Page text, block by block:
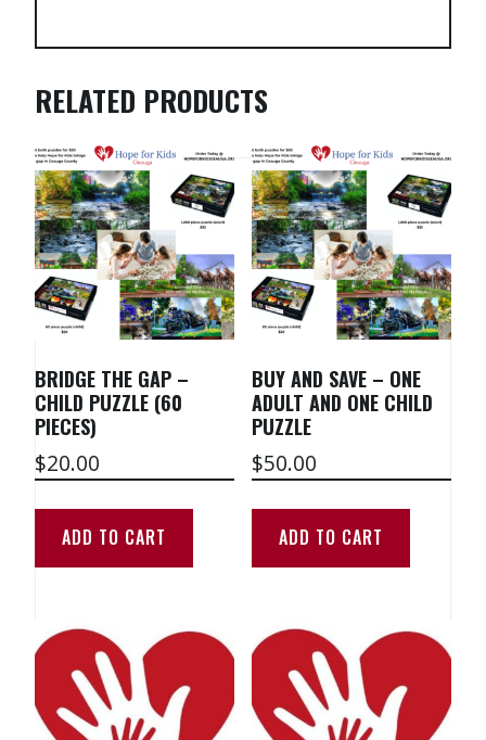
RELATED PRODUCTS
BRIDGE THE GAP –
CHILD PUZZLE (60
PIECES)
$20.00
ADD TO CART
BUY AND SAVE – ONE
ADULT AND ONE CHILD
PUZZLE
$50.00
ADD TO CART